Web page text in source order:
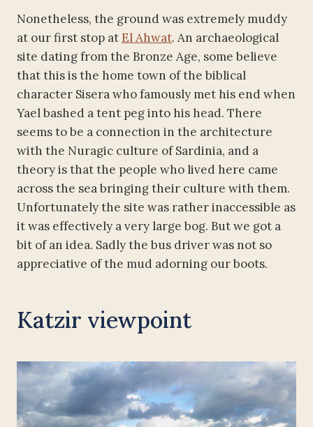
Nonetheless, the ground was extremely muddy
at our first stop atEl Ahwat. An archaeological
site dating from the Bronze Age, some believe
that this is the home town of the biblical
character Sisera who famously met his end when
Yael bashed a tent peg into his head. There
seems to be a connection in the architecture
with the Nuragic culture of Sardinia, and a
theory is that the people who lived here came
across the sea bringing their culture with them.
Unfortunately the site was rather inaccessible as
it was effectively a very large bog. But we got a
bit of an idea. Sadly the bus driver was not so
appreciative of the mud adorning our boots.
Katzir viewpoint